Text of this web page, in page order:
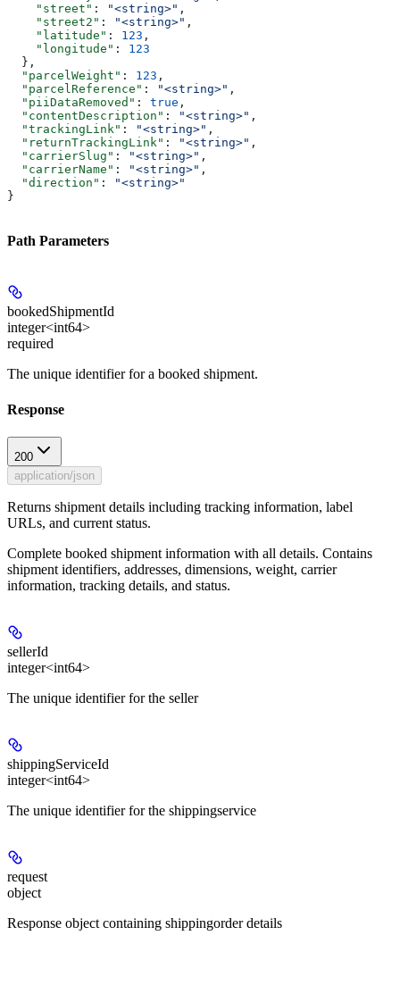
    "street"
: "<string>" ,
    "street2"
: "<string>" ,
    "latitude"
: 123 ,
    "longitude"
: 123
  },
  "parcelWeight"
: 123 ,
  "parcelReference"
: "<string>" ,
  "piiDataRemoved"
: true ,
  "contentDescription"
: "<string>" ,
  "trackingLink"
: "<string>" ,
  "returnTrackingLink"
: "<string>" ,
  "carrierSlug"
: "<string>" ,
  "carrierName"
: "<string>" ,
  "direction"
:
"<string>"
}
Path Parameters
bookedShipmentId
integer<int64>
required
The unique identifier for a booked shipment.
Response
200
application/json
Returns shipment details including tracking information, label
URLs, and current status.
Complete booked shipment information with all details. Contains
shipment identifiers, addresses, dimensions, weight, carrier
information, tracking details, and status.
sellerId
integer<int64>
The unique identifier for the seller
shippingServiceId
integer<int64>
The unique identifier for the shippingservice
request
object
Response object containing shippingorder details